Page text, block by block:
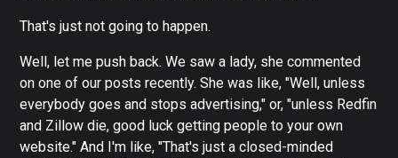
That's just not going to happen.
Well, let me push back. We saw a lady, she commented
on one of our posts recently. She was like, "Well, unless
everybody goes and stops advertising," or, "unless Redfin
and Zillow die, good luck getting people to your own
website." And I'm like, "That's just a closed-minded